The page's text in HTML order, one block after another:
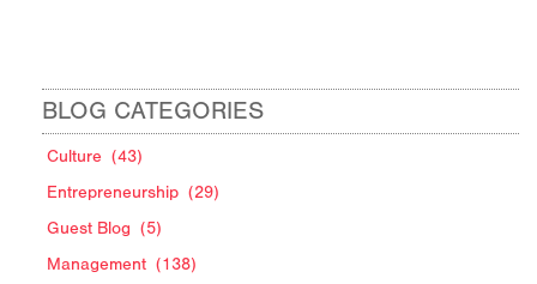
BLOG CATEGORIES
Culture (43)
Entrepreneurship (29)
Guest Blog (5)
Management (138)